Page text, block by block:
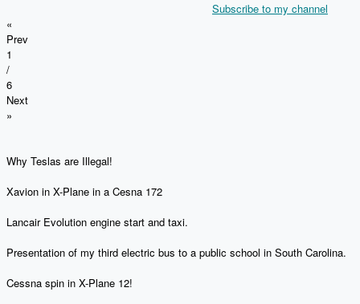
Subscribe to my channel
«
Prev
1
/
6
Next
»
Why Teslas are Illegal!
Xavion in X-Plane in a Cesna 172
Lancair Evolution engine start and taxi.
Presentation of my third electric bus to a public school in South Carolina.
Cessna spin in X-Plane 12!